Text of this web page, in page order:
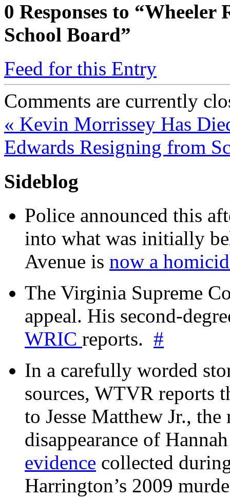
0 Responses to
School Board”
Feed for this Entry
Comments are currently
« Kevin Morrissey Has
Edwards Resigning from
Sideblog
Police announced this
into what was initially
Avenue is now a
The Virginia Supreme
appeal. His second-
WRIC reports. #
In a carefully worded
sources, WTVR reports
to Jesse Matthew Jr.,
disappearance of
evidence collected
Harrington’s 2009